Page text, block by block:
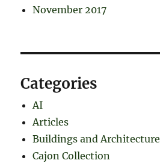
November 2017
Categories
AI
Articles
Buildings and Architecture
Cajon Collection